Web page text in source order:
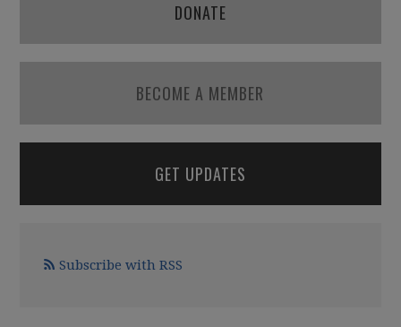
DONATE
BECOME A MEMBER
GET UPDATES
Subscribe with RSS